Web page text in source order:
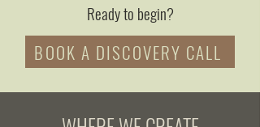
Ready to begin?
BOOK A DISCOVERY CALL